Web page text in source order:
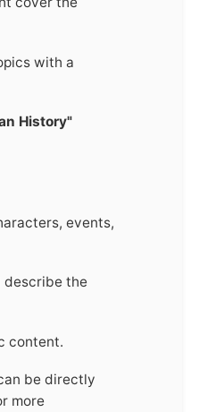
with a
History"
events,
describe the
content.
be directly
more